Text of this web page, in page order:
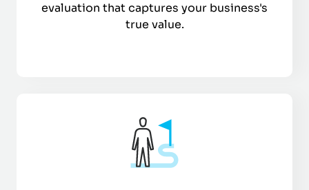
evaluation that captures your business's
true value.